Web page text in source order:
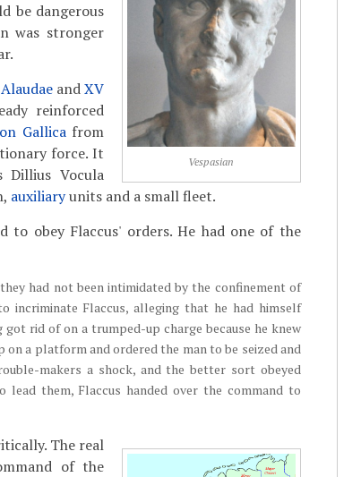
Vespasian
be dangerous
was stronger
andXV
reinforced
Gallicafrom
force. It
Dillius Vocula
auxiliaryunits and a small fleet.
to obey Flaccus' orders. He had one of the
had not been intimidated by the confinement of
incriminate Flaccus, alleging that he had himself
got rid of on a trumped-up charge because he knew
on a platform and ordered the man to be seized and
makers a shock, and the better sort obeyed
them, Flaccus handed over the command to
The real
of the